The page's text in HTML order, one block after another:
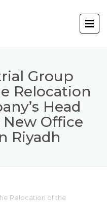
Group
Relocation
Head
New Office
Riyadh
Relocation of the